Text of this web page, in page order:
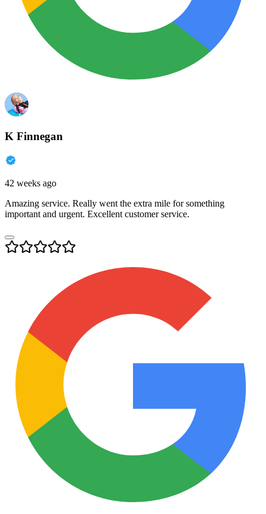
K Finnegan
42 weeks ago
Amazing service. Really went the extra mile for something
important and urgent. Excellent customer service.